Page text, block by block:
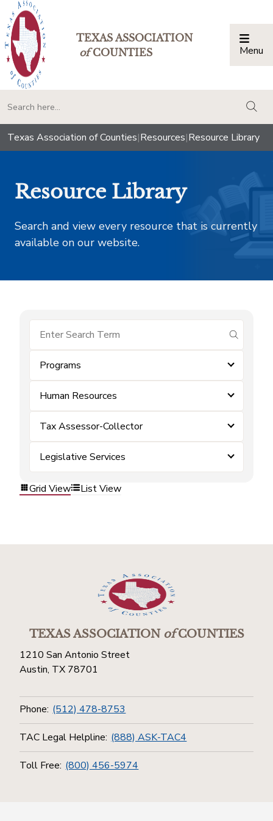
TEXAS ASSOCIATION
ofCOUNTIES Menu
Texas Association of Counties|Resources|Resource Library
Resource Library
Search and view every resource that is currently
available on our website.
submit
Programs
Human Resources
Tax Assessor-Collector
Legislative Services
Grid View List View
TEXAS ASSOCIATIONofCOUNTIES
1210 San Antonio Street
Austin, TX 78701
Phone: (512) 478-8753
TAC Legal Helpline: (888) ASK-TAC4
Toll Free: (800) 456-5974